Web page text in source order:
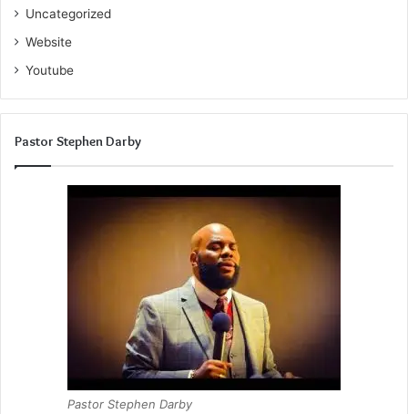
Uncategorized
Website
Youtube
Pastor Stephen Darby
Pastor Stephen Darby